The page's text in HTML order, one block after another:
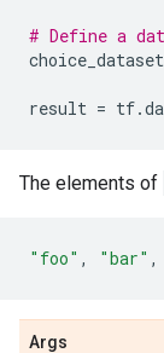
# Define a
choice_dataset
result = tf.
The elements of
"foo" , "bar" ,
Args